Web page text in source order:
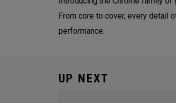
From core to cover, every detail
performance.
UP NEXT